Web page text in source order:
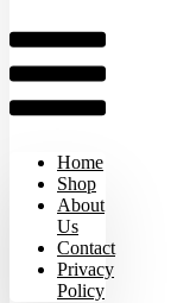
Home
Shop
About
Us
Contact
Privacy
Policy